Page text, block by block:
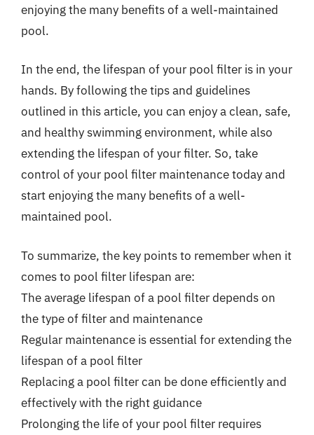
enjoying the many benefits of a well-maintained
pool.
In the end, the lifespan of your pool filter is in your
hands. By following the tips and guidelines
outlined in this article, you can enjoy a clean, safe,
and healthy swimming environment, while also
extending the lifespan of your filter. So, take
control of your pool filter maintenance today and
start enjoying the many benefits of a well-
maintained pool.
To summarize, the key points to remember when it
comes to pool filter lifespan are:
The average lifespan of a pool filter depends on
the type of filter and maintenance
Regular maintenance is essential for extending the
lifespan of a pool filter
Replacing a pool filter can be done efficiently and
effectively with the right guidance
Prolonging the life of your pool filter requires